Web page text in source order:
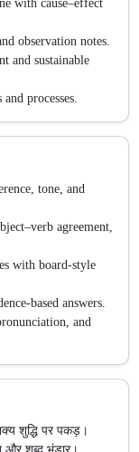
with cause–effect
observation notes.
and sustainable
processes.
tone, and
agreement,
with board-style
based answers.
and
शुद्धि पर पकड़।